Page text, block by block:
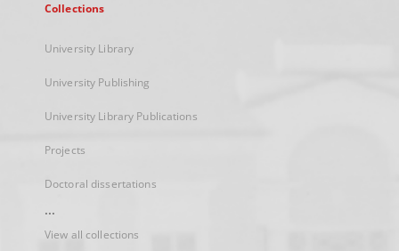
Collections
University Library
University Publishing
University Library Publications
Projects
Doctoral dissertations
...
View all collections